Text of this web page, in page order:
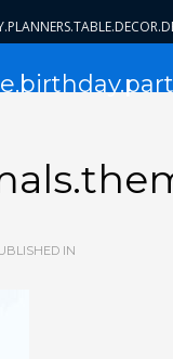
IN